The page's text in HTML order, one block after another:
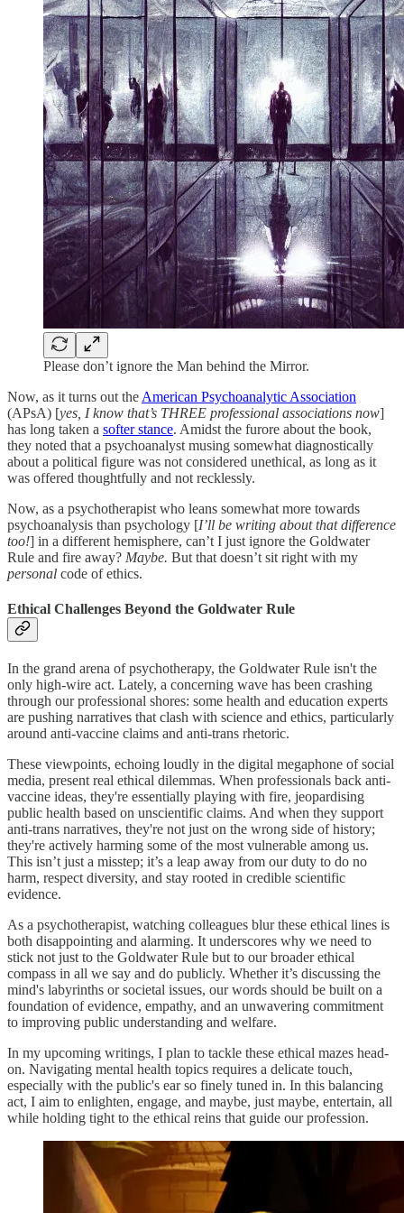
Please don’t ignore the Man behind the Mirror.
Now, as it turns out the American Psychoanalytic Association
(APsA) [yes, I know that’s THREE professional associations now]
has long taken a softer stance. Amidst the furore about the book,
they noted that a psychoanalyst musing somewhat diagnostically
about a political figure was not considered unethical, as long as it
was offered thoughtfully and not recklessly.
Now, as a psychotherapist who leans somewhat more towards
psychoanalysis than psychology [I’ll be writing about that difference
too!] in a different hemisphere, can’t I just ignore the Goldwater
Rule and fire away? Maybe. But that doesn’t sit right with my
personal code of ethics.
Ethical Challenges Beyond the Goldwater Rule
In the grand arena of psychotherapy, the Goldwater Rule isn't the
only high-wire act. Lately, a concerning wave has been crashing
through our professional shores: some health and education experts
are pushing narratives that clash with science and ethics, particularly
around anti-vaccine claims and anti-trans rhetoric.
These viewpoints, echoing loudly in the digital megaphone of social
media, present real ethical dilemmas. When professionals back anti-
vaccine ideas, they're essentially playing with fire, jeopardising
public health based on unscientific claims. And when they support
anti-trans narratives, they're not just on the wrong side of history;
they're actively harming some of the most vulnerable among us.
This isn’t just a misstep; it’s a leap away from our duty to do no
harm, respect diversity, and stay rooted in credible scientific
evidence.
As a psychotherapist, watching colleagues blur these ethical lines is
both disappointing and alarming. It underscores why we need to
stick not just to the Goldwater Rule but to our broader ethical
compass in all we say and do publicly. Whether it’s discussing the
mind's labyrinths or societal issues, our words should be built on a
foundation of evidence, empathy, and an unwavering commitment
to improving public understanding and welfare.
In my upcoming writings, I plan to tackle these ethical mazes head-
on. Navigating mental health topics requires a delicate touch,
especially with the public's ear so finely tuned in. In this balancing
act, I aim to enlighten, engage, and maybe, just maybe, entertain, all
while holding tight to the ethical reins that guide our profession.